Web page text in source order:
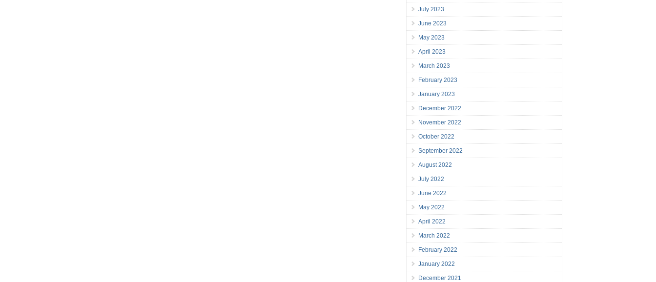
July 2023
June 2023
May 2023
April 2023
March 2023
February 2023
January 2023
December 2022
November 2022
October 2022
September 2022
August 2022
July 2022
June 2022
May 2022
April 2022
March 2022
February 2022
January 2022
December 2021